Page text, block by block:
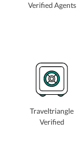
Verified Agents
Traveltriangle
Verified